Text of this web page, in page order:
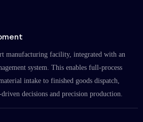
manufacturing facility, integrated with an
system. This enables full-process
intake to finished goods dispatch,
decisions and precision production.